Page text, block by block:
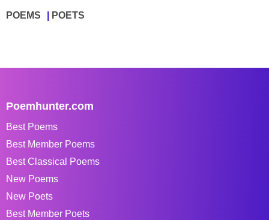
POEMS POETS
Poemhunter.com
Best Poems
Best Member Poems
Best Classical Poems
New Poems
New Poets
Best Member Poets